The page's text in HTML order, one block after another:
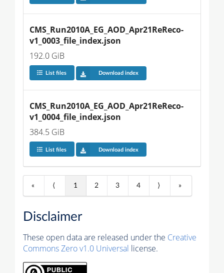
CMS_Run2010A_EG_AOD_Apr21ReReco-
v1_0003_file_index.json
192.0 GiB
List files Download index
CMS_Run2010A_EG_AOD_Apr21ReReco-
v1_0004_file_index.json
384.5 GiB
List files Download index
« ⟨ 1 2 3 4 ⟩ »
Disclaimer
These open data are released under the Creative
Commons Zero v1.0 Universal license.